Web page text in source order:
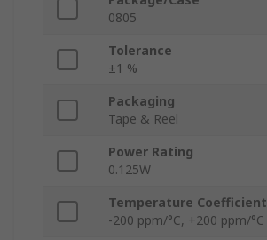
0805
Tolerance
±1 %
Packaging
Tape & Reel
Power Rating
0.125W
Temperature Coefficient
-200 ppm/°C, +200 ppm/°C